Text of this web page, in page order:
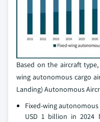
Based on the aircraft
wing autonomous cargo
Landing) Autonomous
Fixed-wing
USD 1 billion in 2024